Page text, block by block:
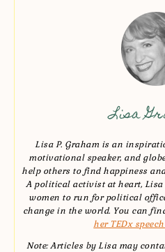
Lisa
Lisa P. Graham is an
motivational speaker, and
help others to find happiness
A political activist at heart,
women to run for political
change in the world. You can
her TEDx
Note: Articles by Lisa may